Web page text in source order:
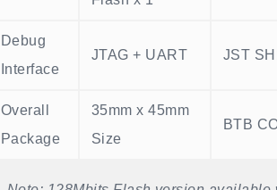
Debug
Interface
JTAG + UART JST
Overall
Package
35mm x 45mm
Size
BTB